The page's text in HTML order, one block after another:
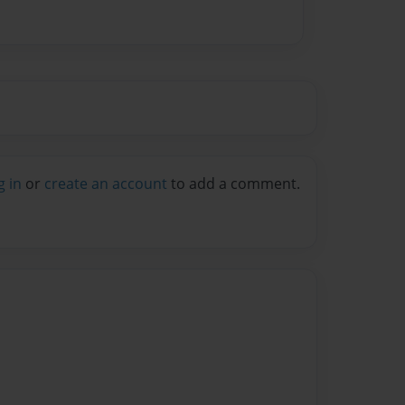
in or create an account to add a comment.